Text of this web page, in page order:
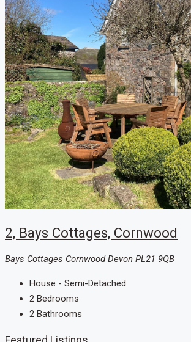
2, Bays Cottages, Cornwood
Bays Cottages Cornwood Devon PL21 9QB
House - Semi-Detached
2 Bedrooms
2 Bathrooms